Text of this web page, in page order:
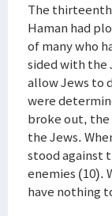
The
Haman had
of many who
sided with the
allow Jews to
were
broke out, the
the Jews.
stood against
enemies (10).
have nothing